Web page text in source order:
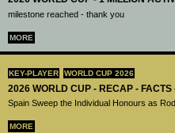
milestone reached - thank you
MORE
KEY-PLAYER WORLD CUP 2026
2026 WORLD CUP - RECAP -
Spain Sweep the Individual Honours as
MORE